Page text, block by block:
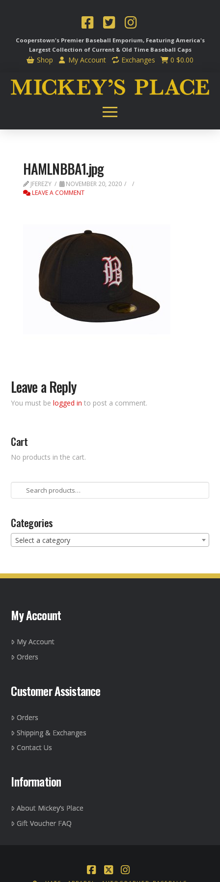
Cooperstown's Premier Baseball Emporium, Featuring America's
Largest Collection of Current & Old Time Baseball Caps
Shop My Account Exchanges 0 $0.00
HAMLNBBA1.jpg
JFEREZY
NOVEMBER 20, 2020
LEAVE A COMMENT
Leave a Reply
You must belogged in to post a comment.
Cart
No products in the cart.
Search
for:
Categories
Select a category
My Account
My Account
Orders
Customer Assistance
Orders
Shipping & Exchanges
Contact Us
Information
About Mickey’s Place
Gift Voucher FAQ